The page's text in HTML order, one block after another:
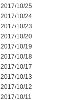
2017/10/25
2017/10/24
2017/10/23
2017/10/20
2017/10/19
2017/10/18
2017/10/17
2017/10/13
2017/10/12
2017/10/11